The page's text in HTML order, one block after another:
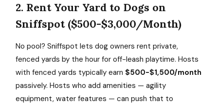
2. Rent Your Yard to Dogs on
Sniffspot ($500-$3,000/Month)
No pool? Sniffspot lets dog owners rent private,
fenced yards by the hour for off-leash playtime. Hosts
with fenced yards typically earn $500-$1,500/month
passively. Hosts who add amenities — agility
equipment, water features — can push that to